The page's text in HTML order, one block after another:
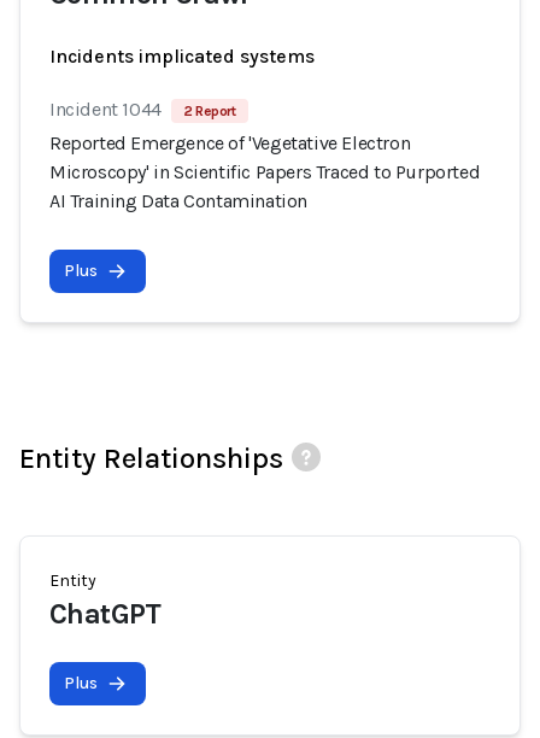
Incidents implicated systems
Incident 1044 2 Report
Reported Emergence of 'Vegetative Electron
Microscopy' in Scientific Papers Traced to Purported
AI Training Data Contamination
Plus
Entity Relationships
Entity
ChatGPT
Plus